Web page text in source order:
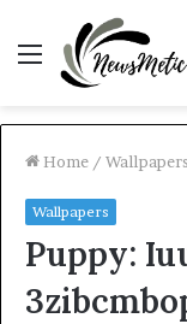
Menu
Home / Wallpapers
Wallpapers
Puppy: